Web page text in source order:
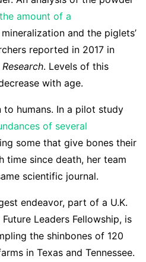
amount of a
and the piglets’
reported in 2017 in
. Levels of this
with age.
humans. In a pilot study
of several
some that give bones their
time since death, her team
scientific journal.
endeavor, part of a U.K.
Leaders Fellowship, is
the shinbones of 120
in Texas and Tennessee.